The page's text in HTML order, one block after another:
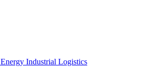
Energy Industrial Logistics